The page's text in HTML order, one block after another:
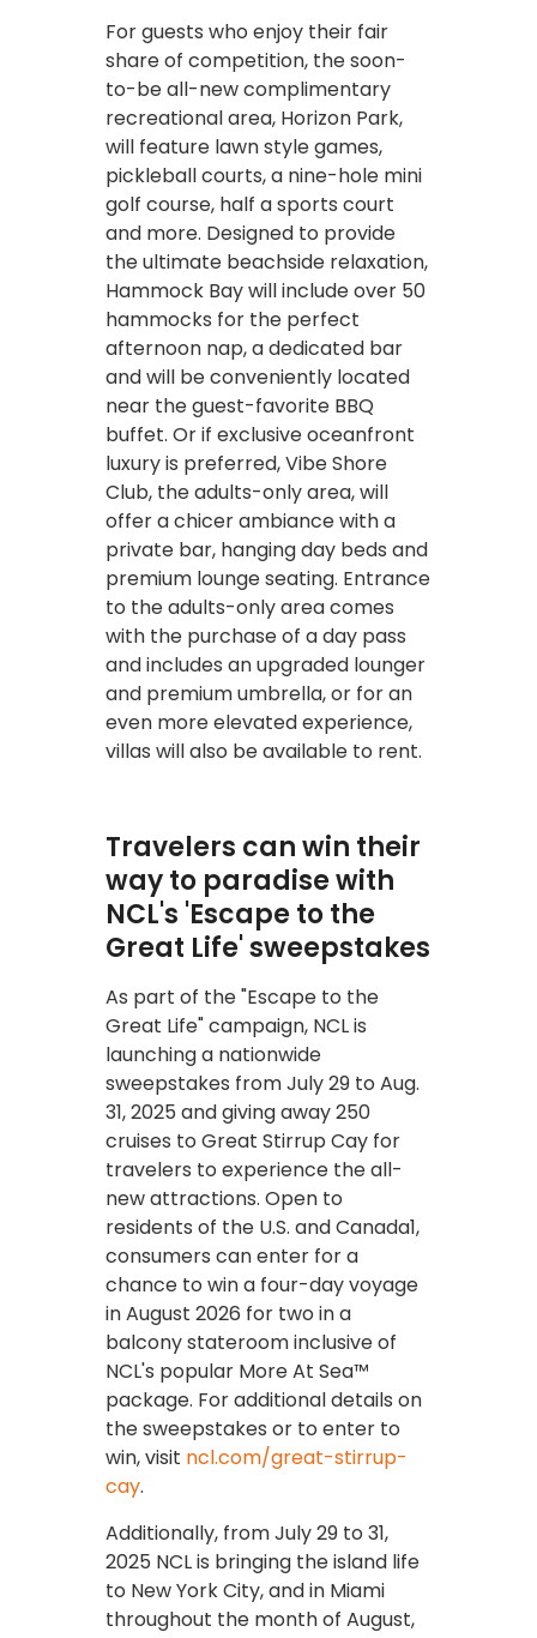
For guests who enjoy their fair
share of competition, the soon-
to-be all-new complimentary
recreational area, Horizon Park,
will feature lawn style games,
pickleball courts, a nine-hole mini
golf course, half a sports court
and more. Designed to provide
the ultimate beachside relaxation,
Hammock Bay will include over 50
hammocks for the perfect
afternoon nap, a dedicated bar
and will be conveniently located
near the guest-favorite BBQ
buffet. Or if exclusive oceanfront
luxury is preferred, Vibe Shore
Club, the adults-only area, will
offer a chicer ambiance with a
private bar, hanging day beds and
premium lounge seating. Entrance
to the adults-only area comes
with the purchase of a day pass
and includes an upgraded lounger
and premium umbrella, or for an
even more elevated experience,
villas will also be available to rent.
Travelers can win their
way to paradise with
NCL's 'Escape to the
Great Life' sweepstakes
As part of the "Escape to the
Great Life" campaign, NCL is
launching a nationwide
sweepstakes from July 29 to Aug.
31, 2025 and giving away 250
cruises to Great Stirrup Cay for
travelers to experience the all-
new attractions. Open to
residents of the U.S. and Canada1,
consumers can enter for a
chance to win a four-day voyage
in August 2026 for two in a
balcony stateroom inclusive of
NCL's popular More At Sea™
package. For additional details on
the sweepstakes or to enter to
win, visit ncl.com/great-stirrup-
cay.
Additionally, from July 29 to 31,
2025 NCL is bringing the island life
to New York City, and in Miami
throughout the month of August,